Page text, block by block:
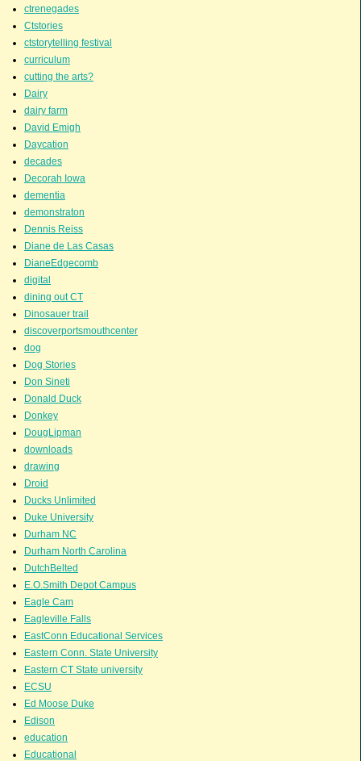
ctrenegades
Ctstories
ctstorytelling festival
curriculum
cutting the arts?
Dairy
dairy farm
David Emigh
Daycation
decades
Decorah Iowa
dementia
demonstraton
Dennis Reiss
Diane de Las Casas
DianeEdgecomb
digital
dining out CT
Dinosauer trail
discoverportsmouthcenter
dog
Dog Stories
Don Sineti
Donald Duck
Donkey
DougLipman
downloads
drawing
Droid
Ducks Unlimited
Duke University
Durham NC
Durham North Carolina
DutchBelted
E.O.Smith Depot Campus
Eagle Cam
Eagleville Falls
EastConn Educational Services
Eastern Conn. State University
Eastern CT State university
ECSU
Ed Moose Duke
Edison
education
Educational